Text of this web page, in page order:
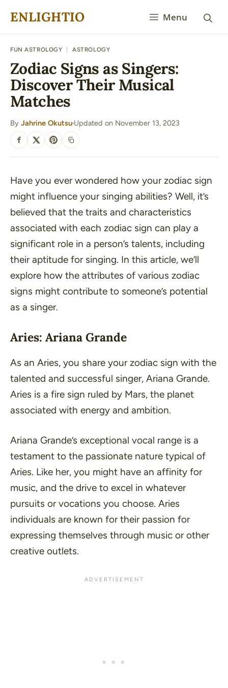
ENLIGHTIO Menu
FUN ASTROLOGY ASTROLOGY
Zodiac Signs as Singers:
Discover Their Musical
Matches
By Jahrine Okutsu
·
Updated on November 13, 2023
SHARE
Have you ever wondered how your zodiac sign
might influence your singing abilities? Well, it’s
believed that the traits and characteristics
associated with each zodiac sign can play a
significant role in a person’s talents, including
their aptitude for singing. In this article, we’ll
explore how the attributes of various zodiac
signs might contribute to someone’s potential
as a singer.
Aries: Ariana Grande
As an Aries, you share your zodiac sign with the
talented and successful singer, Ariana Grande.
Aries is a fire sign ruled by Mars, the planet
associated with energy and ambition.
Ariana Grande’s exceptional vocal range is a
testament to the passionate nature typical of
Aries. Like her, you might have an affinity for
music, and the drive to excel in whatever
pursuits or vocations you choose. Aries
individuals are known for their passion for
expressing themselves through music or other
creative outlets.